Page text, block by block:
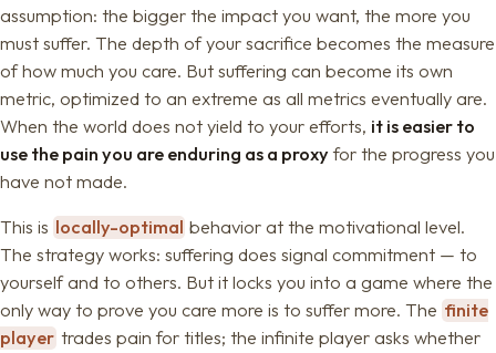
assumption: the bigger the impact you want, the more you
must suffer. The depth of your sacrifice becomes the measure
of how much you care. But suffering can become its own
metric, optimized to an extreme as all metrics eventually are.
When the world does not yield to your efforts, it is easier to
use the pain you are enduring as a proxyfor the progress you
have not made.
This is locally-optimal behavior at the motivational level.
The strategy works: suffering does signal commitment — to
yourself and to others. But it locks you into a game where the
only way to prove you care more is to suffer more. The finite
player trades pain for titles; the infinite player asks whether